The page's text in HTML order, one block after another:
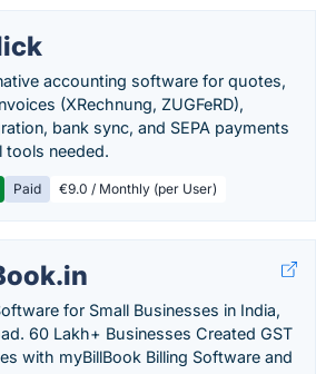
accounting software for quotes,
(XRechnung, ZUGFeRD),
bank sync, and SEPA payments
tools needed.
Paid €9.0 / Monthly (per User)
for Small Businesses in India,
60 Lakh+ Businesses Created GST
with myBillBook Billing Software and